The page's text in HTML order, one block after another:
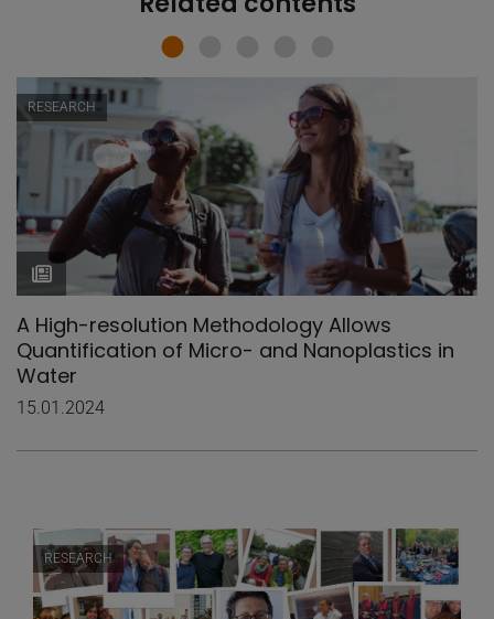
RESEARCH
A High-resolution Methodology Allows
Quantification of Micro- and Nanoplastics in
Water
15.01.2024
RESEARCH